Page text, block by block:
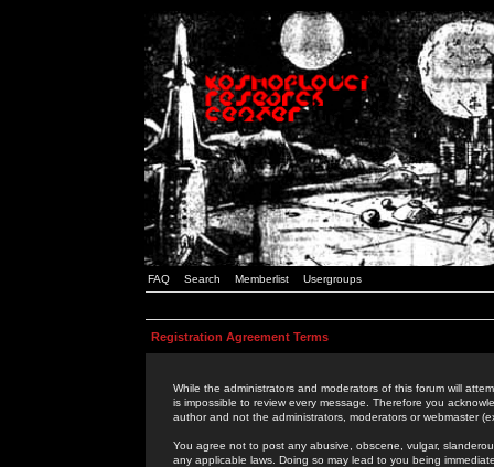
FAQ Search Memberlist Usergroups
Registration Agreement Terms
While the administrators and moderators of this forum will
is impossible to review every message. Therefore you
author and not the administrators, moderators or webmaster
You agree not to post any abusive, obscene, vulgar,
any applicable laws. Doing so may lead to you being